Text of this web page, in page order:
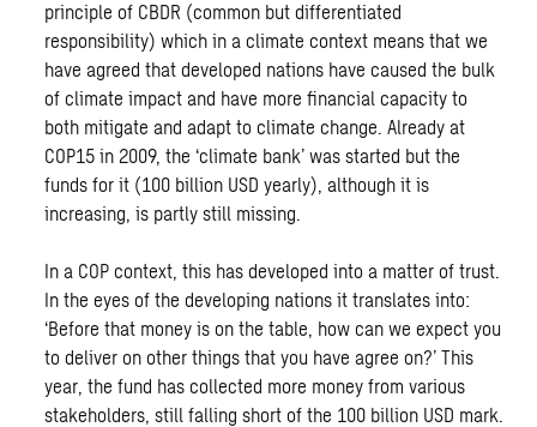
principle of CBDR (common but differentiated
responsibility) which in a climate context means that we
have agreed that developed nations have caused the bulk
of climate impact and have more financial capacity to
both mitigate and adapt to climate change. Already at
COP15 in 2009, the ‘climate bank’ was started but the
funds for it (100 billion USD yearly), although it is
increasing, is partly still missing.
In a COP context, this has developed into a matter of trust.
In the eyes of the developing nations it translates into:
‘Before that money is on the table, how can we expect you
to deliver on other things that you have agree on?’ This
year, the fund has collected more money from various
stakeholders, still falling short of the 100 billion USD mark.